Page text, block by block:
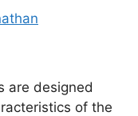
are designed
of the